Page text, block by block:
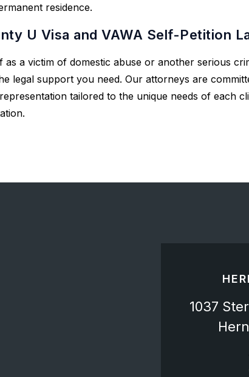
residence.
U Visa and VAWA Self-Petition
a victim of domestic abuse or another serious
legal support you need. Our attorneys are
tailored to the unique needs of each
1037